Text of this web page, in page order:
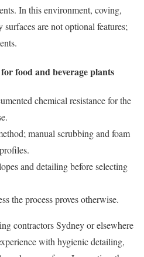
In this environment, coving,
are not optional features;
food and beverage plants
chemical resistance for the
manual scrubbing and foam
and detailing before selecting
the process proves otherwise.
contractors Sydney or elsewhere
with hygienic detailing,